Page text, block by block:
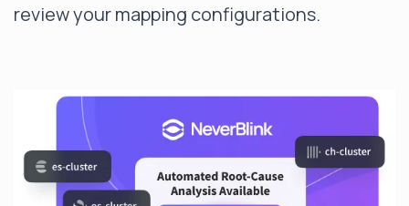
review your mapping configurations.